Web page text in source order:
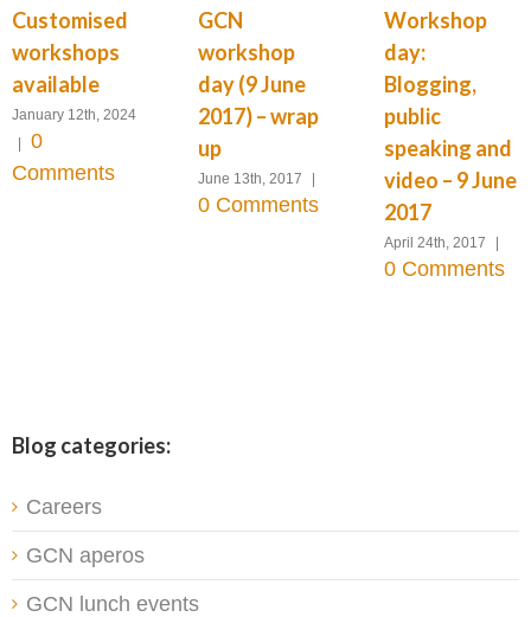
Customised
workshops
available
January 12th, 2024
0
Comments
GCN
workshop
day (9 June
2017) – wrap
up
June 13th, 2017
0 Comments
Workshop
day:
Blogging,
public
speaking and
video – 9 June
2017
April 24th, 2017
0 Comments
Blog categories:
Careers
GCN aperos
GCN lunch events